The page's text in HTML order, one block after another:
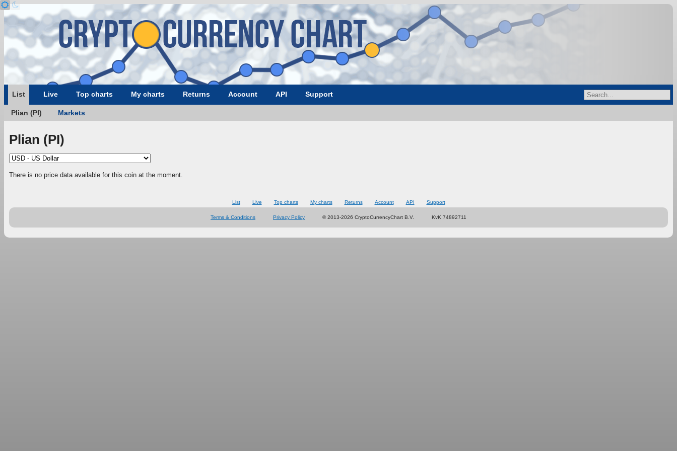
List Live Top charts My charts Returns Account API Support
Plian (PI) Markets
Plian (PI)
There is no price data available for this coin at the moment.
List Live Top charts My charts Returns Account API Support
Terms & Conditions Privacy Policy © 2013-2026 CryptoCurrencyChart B.V. KvK 74892711